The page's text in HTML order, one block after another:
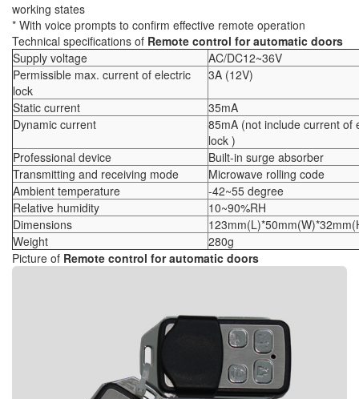
working states
* With voice prompts to confirm effective remote operation
Technical specifications of Remote control for automatic doors
Supply voltage
AC/DC12~36V
Permissible max. current of electric
lock
3A (12V)
Static current
35mA
Dynamic current
85mA (not include current of
lock )
Professional device
Built-in surge absorber
Transmitting and receiving mode
Microwave rolling code
Ambient temperature
-42~55 degree
Relative humidity
10~90%RH
Dimensions
Weight
280g
Picture of Remote control for automatic doors